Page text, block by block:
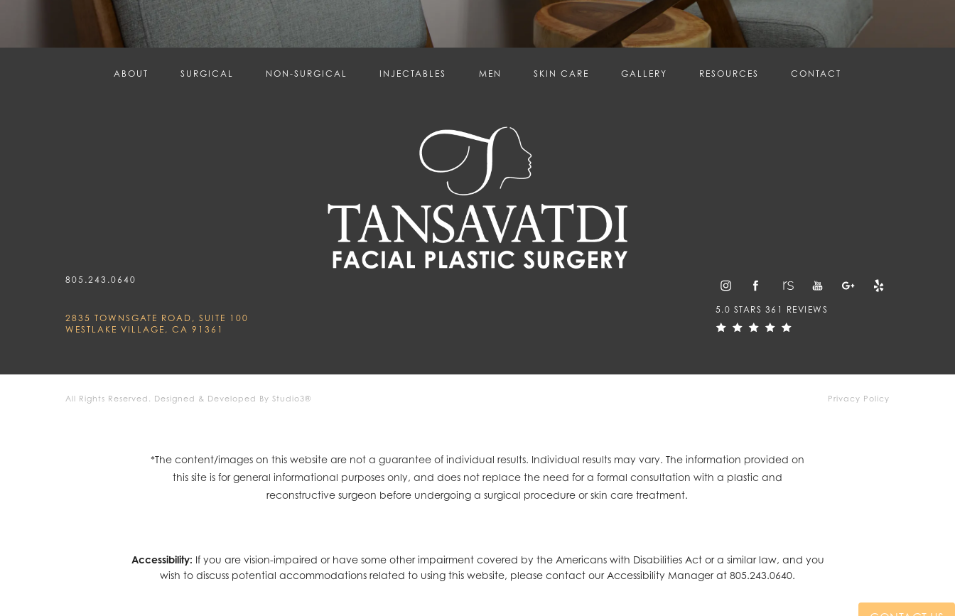
ABOUT SURGICAL NON-SURGICAL INJECTABLES SKIN CARE
MEN RESOURCES CONTACT
GALLERY
805.243.0640
2835 TOWNSGATE ROAD, SUITE 100
WESTLAKE VILLAGE, CA 91361
5.0 STARS 361 REVIEWS
All Rights Reserved. Designed & Developed By Studio3® Privacy Policy
*The content/images on this website are not a guarantee of individual results. Individual results may vary. The information provided on
this site is for general informational purposes only, and does not replace the need for a formal consultation with a plastic and
reconstructive surgeon before undergoing a surgical procedure or skin care treatment.
Accessibility: If you are vision-impaired or have some other impairment covered by the Americans with Disabilities Act or a similar law, and you
wish to discuss potential accommodations related to using this website, please contact our Accessibility Manager at 805.243.0640.